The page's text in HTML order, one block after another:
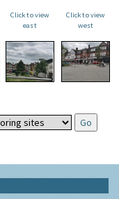
Click to view
east
Click to view
west